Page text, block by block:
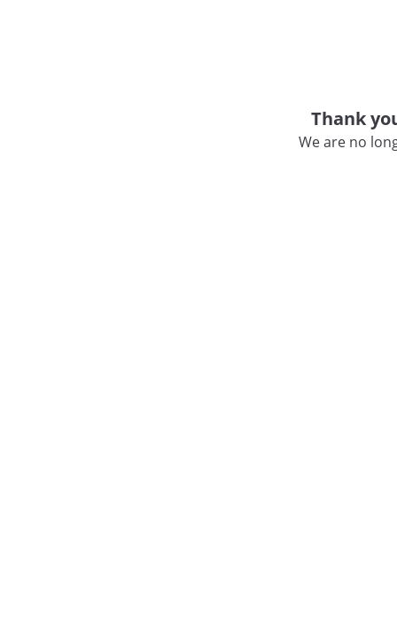
Thank
We are no